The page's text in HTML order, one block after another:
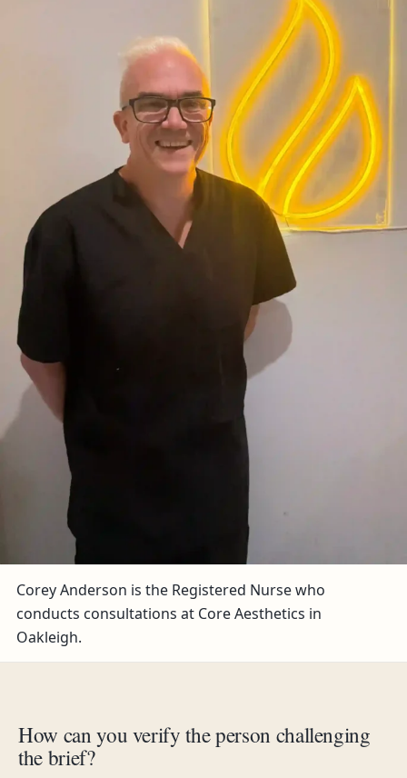
Corey Anderson is the Registered Nurse who
conducts consultations at Core Aesthetics in
Oakleigh.
How can you verify the person challenging
the brief?